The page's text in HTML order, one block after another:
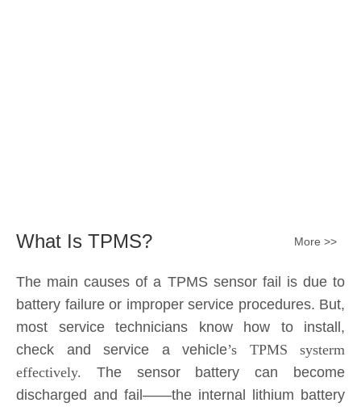
The main causes of a TPMS sensor fail is due to
most service technicians know how to install,
check and service a vehicle’s TPMS systerm
effectively.The sensor battery can become
discharged and fail——the internal lithium battery
is not serviceable. It is a promary battery. The ideal
design from OE is 10 years of battery life, but the